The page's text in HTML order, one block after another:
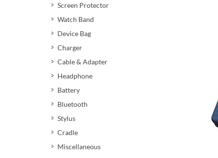
Screen Protector
Watch Band
Device Bag
Charger
Cable & Adapter
Headphone
Battery
Bluetooth
Stylus
Cradle
Miscellaneous